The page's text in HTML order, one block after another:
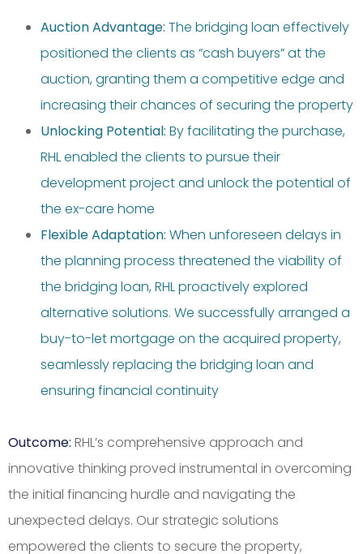
Auction Advantage: The bridging loan effectively
positioned the clients as “cash buyers” at the
auction, granting them a competitive edge and
increasing their chances of securing the property
Unlocking Potential: By facilitating the purchase,
RHL enabled the clients to pursue their
development project and unlock the potential of
the ex-care home
Flexible Adaptation: When unforeseen delays in
the planning process threatened the viability of
the bridging loan, RHL proactively explored
alternative solutions. We successfully arranged a
buy-to-let mortgage on the acquired property,
seamlessly replacing the bridging loan and
ensuring financial continuity
Outcome: RHL’s comprehensive approach and
innovative thinking proved instrumental in overcoming
the initial financing hurdle and navigating the
unexpected delays. Our strategic solutions
empowered the clients to secure the property,